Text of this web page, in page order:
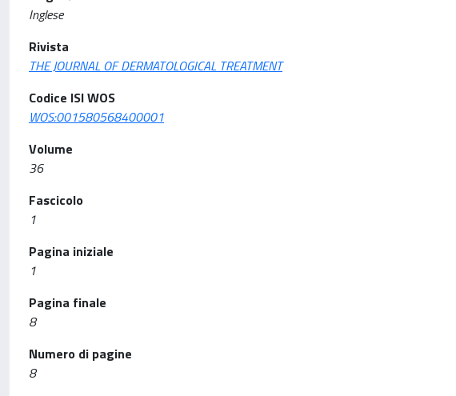
Inglese
Rivista
THE JOURNAL OF DERMATOLOGICAL TREATMENT
Codice ISI WOS
WOS:001580568400001
Volume
36
Fascicolo
1
Pagina iniziale
1
Pagina finale
8
Numero di pagine
8